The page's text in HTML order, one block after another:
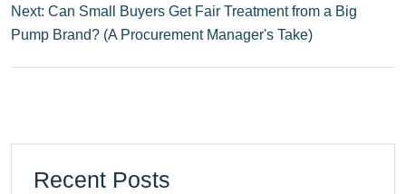
Next: Can Small Buyers Get Fair Treatment from a Big
Pump Brand? (A Procurement Manager's Take)
Recent Posts